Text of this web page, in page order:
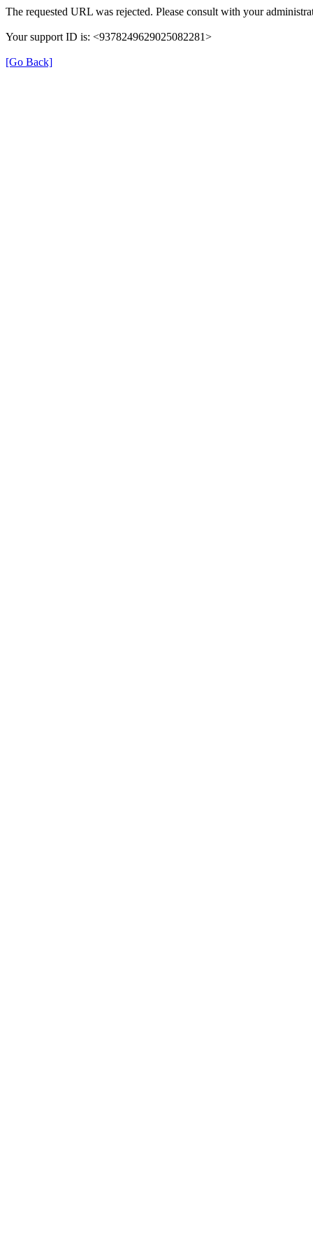
The requested URL was rejected. Please consult with your
Your support ID is: <9378249629025082281>
[Go Back]